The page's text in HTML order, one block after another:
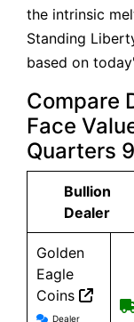
the intrinsic
Standing
based on
Compare
Face
Quarters
Bullion
Dealer
Golden
Eagle
Coins
Golden
Dealer